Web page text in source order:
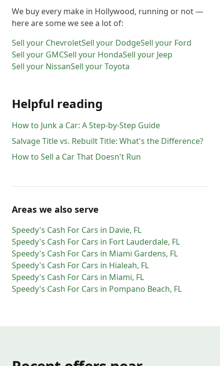
We buy every make in Hollywood, running or not —
here are some we see a lot of:
Sell your ChevroletSell your DodgeSell your Ford
Sell your GMCSell your HondaSell your Jeep
Sell your NissanSell yourToyota
Helpful reading
How to Junk a Car: A Step-by-Step Guide
Salvage Title vs. Rebuilt Title: What's the Difference?
How to Sell a Car That Doesn't Run
Areas we also serve
Speedy's Cash For Cars in Davie, FL
Speedy's Cash For Cars in Fort Lauderdale, FL
Speedy's Cash For Cars in Miami Gardens, FL
Speedy's Cash For Cars in Hialeah, FL
Speedy's Cash For Cars in Miami, FL
Speedy's Cash For Cars in Pompano Beach, FL